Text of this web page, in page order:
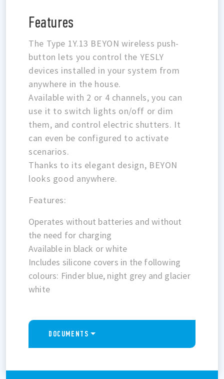
Features
The Type 1Y.13 BEYON wireless push-
button lets you control the YESLY
devices installed in your system from
anywhere in the house.
Available with 2 or 4 channels, you can
use it to switch lights on/off or dim
them, and control electric shutters. It
can even be configured to activate
scenarios.
Thanks to its elegant design, BEYON
looks good anywhere.
Features:
Operates without batteries and without
the need for charging
Available in black or white
Includes silicone covers in the following
colours: Finder blue, night grey and glacier
white
DOCUMENTS